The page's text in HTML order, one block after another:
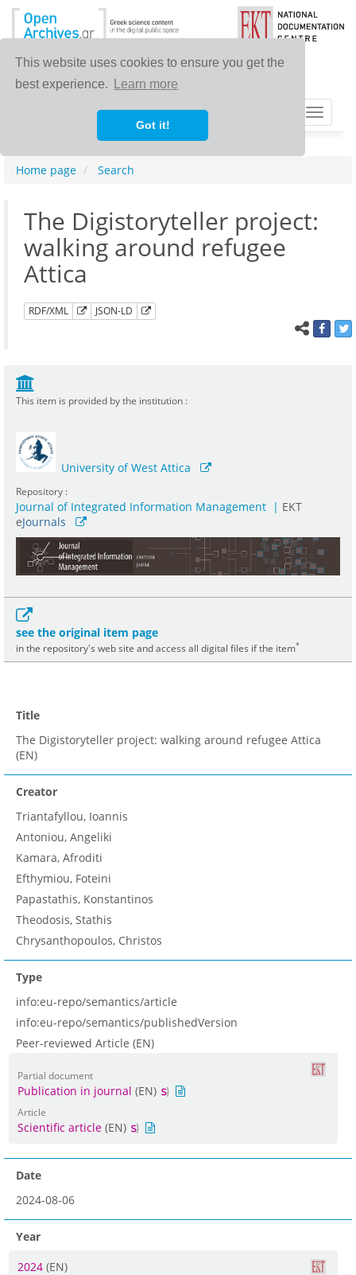
This website uses cookies to ensure you get the
best experience.
Learn more
Got it!
Toggle
Home page Search
Τhe Digistoryteller project:
walking around refugee
Attica
RDF/XML JSON-LD
This item is provided by the institution :
University of West Attica
Repository :
Journal of Integrated Information Management | ΕΚΤ
eJournals
see the original item page
in the repository's web site and access all digital files if the item*
Title
Τhe Digistoryteller project: walking around refugee Attica
(EN)
Creator
Triantafyllou, Ioannis
Antoniou, Angeliki
Kamara, Afroditi
Efthymiou, Foteini
Papastathis, Konstantinos
Theodosis, Stathis
Chrysanthopoulos, Christos
Type
info:eu-repo/semantics/article
info:eu-repo/semantics/publishedVersion
Peer-reviewed Article (EN)
Partial document
Publication in journal (EN)
Article
Scientific article (EN)
Date
2024-08-06
Year
2024 (EN)